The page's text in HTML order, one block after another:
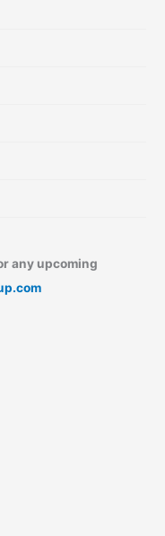
any upcoming